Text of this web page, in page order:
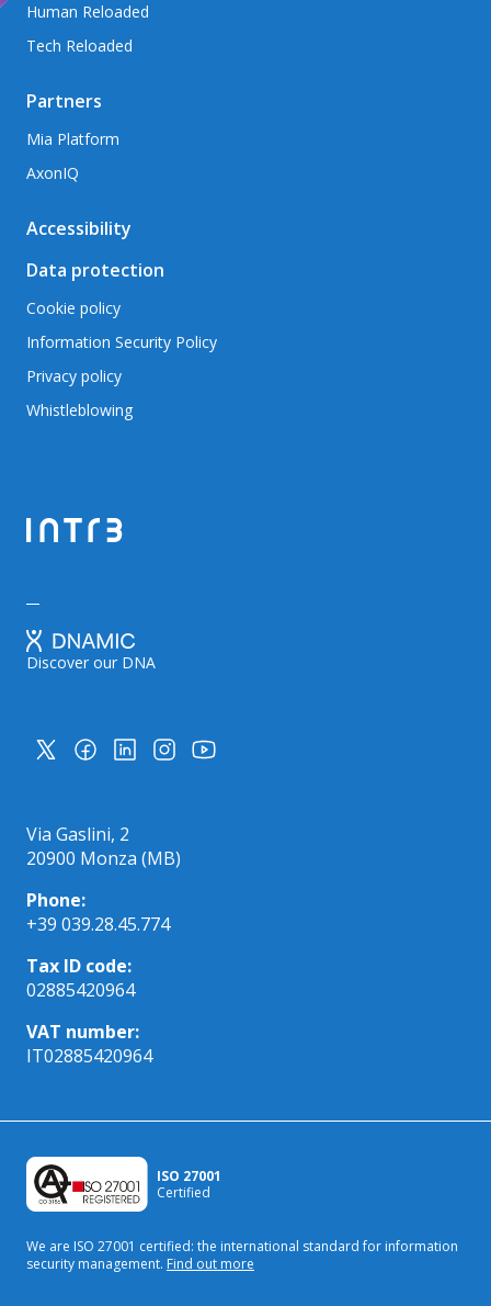
Human Reloaded
Tech Reloaded
Partners
Mia Platform
AxonIQ
Accessibility
Data protection
Cookie policy
Information Security Policy
Privacy policy
Whistleblowing
Discover our DNA
Via Gaslini, 2
20900 Monza (MB)
Phone:
+39 039.28.45.774
Tax ID code:
02885420964
VAT number:
IT02885420964
ISO 27001
Certified
We are ISO 27001 certified: the international standardfor information
security management. Find out more